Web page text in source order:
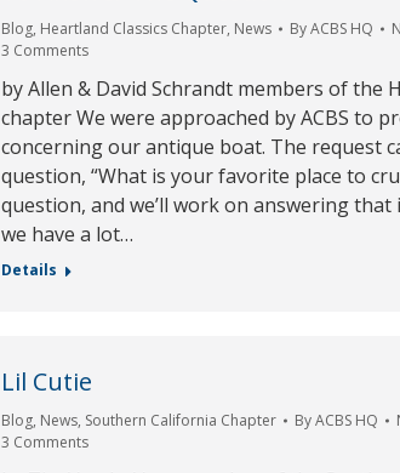
Blog, Heartland Classics Chapter, News ByACBS HQ
3 Comments
by Allen & David Schrandt members of the
chapter We were approached by ACBS to
concerning our antique boat. The request
question, “What is your favorite place to
question, and we’ll work on answering that
we have a lot…
Details
Lil Cutie
Blog, News, Southern California Chapter ByACBS HQ
3 Comments